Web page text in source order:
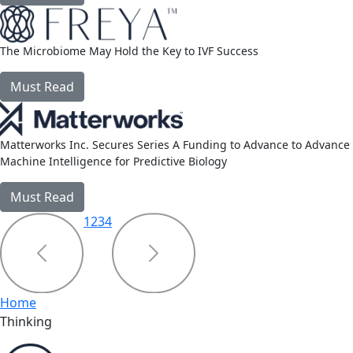
link
The Microbiome May Hold the Key to IVF Success
Must Read
link
Matterworks Inc. Secures Series A Funding to Advance to Advance
Machine Intelligence for Predictive Biology
Must Read
link
1234
Home
Thinking